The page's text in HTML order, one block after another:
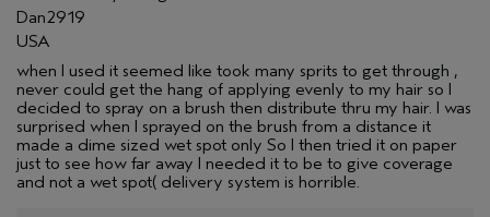
Dan2919
USA
when I used it seemed like took many sprits to get through ,
never could get the hang of applying evenly to my hair so I
decided to spray on a brush then distribute thru my hair. I was
surprised when I sprayed on the brush from a distance it
made a dime sized wet spot only So I then tried it on paper
just to see how far away I needed it to be to give coverage
and not a wet spot( delivery system is horrible.